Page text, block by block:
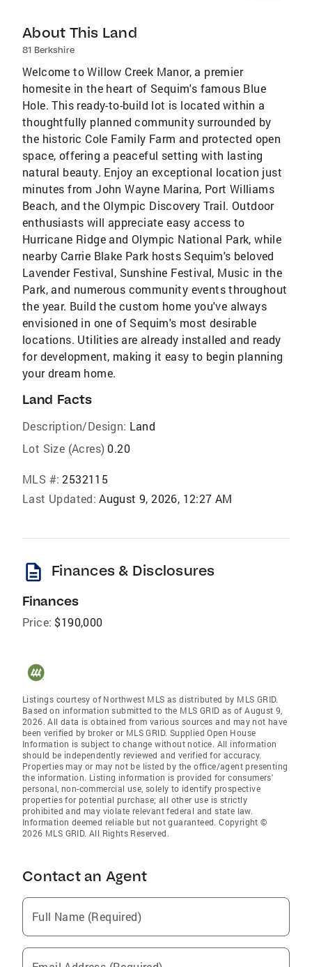
About This Land
81 Berkshire
Welcome to Willow Creek Manor, a premier
homesite in the heart of Sequim's famous Blue
Hole. This ready-to-build lot is located within a
thoughtfully planned community surrounded by
the historic Cole Family Farm and protected open
space, offering a peaceful setting with lasting
natural beauty. Enjoy an exceptional location just
minutes from John Wayne Marina, Port Williams
Beach, and the Olympic Discovery Trail. Outdoor
enthusiasts will appreciate easy access to
Hurricane Ridge and Olympic National Park, while
nearby Carrie Blake Park hosts Sequim's beloved
Lavender Festival, Sunshine Festival, Music in the
Park, and numerous community events throughout
the year. Build the custom home you've always
envisioned in one of Sequim's most desirable
locations. Utilities are already installed and ready
for development, making it easy to begin planning
your dream home.
Land Facts
Description/Design: Land
Lot Size (Acres) 0.20
MLS #: 2532115
Last Updated: August 9, 2026, 12:27 AM
description Finances & Disclosures
Finances
Price: $190,000
Listings courtesy of Northwest MLS as distributed by MLS GRID.
Based on information submitted to the MLS GRID as of August 9,
2026. All data is obtained from various sources and may not have
been verified by broker or MLS GRID. Supplied Open House
Information is subject to change without notice. All information
should be independently reviewed and verified for accuracy.
Properties may or may not be listed by the office/agent presenting
the information. Listing information is provided for consumers'
personal, non-commercial use, solely to identify prospective
properties for potential purchase; all other use is strictly
prohibited and may violate relevant federal and state law.
Information deemed reliable but not guaranteed. Copyright ©
2026 MLS GRID. All Rights Reserved.
Contact an Agent
Full Name (Required)